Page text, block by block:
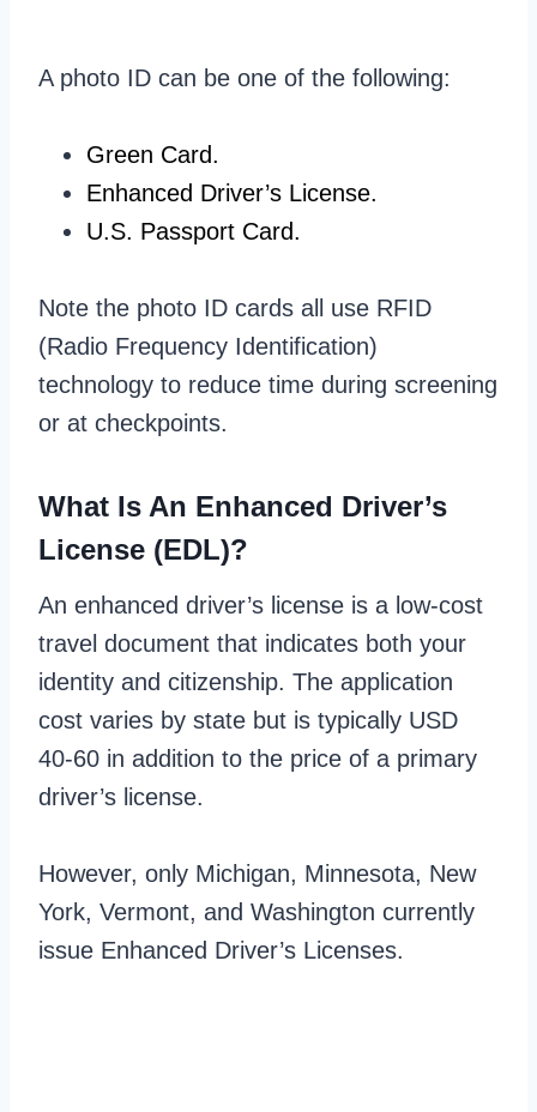
A photo ID can be one of the following:
Green Card.
Enhanced Driver’s License.
U.S. Passport Card.
Note the photo ID cards all use RFID
(Radio Frequency Identification)
technology to reduce time during screening
or at checkpoints.
What Is An Enhanced Driver’s
License (EDL)?
An enhanced driver’s license is a low-cost
travel document that indicates both your
identity and citizenship. The application
cost varies by state but is typically USD
40-60 in addition to the price of a primary
driver’s license.
However, only Michigan, Minnesota, New
York, Vermont, and Washington currently
issue Enhanced Driver’s Licenses.